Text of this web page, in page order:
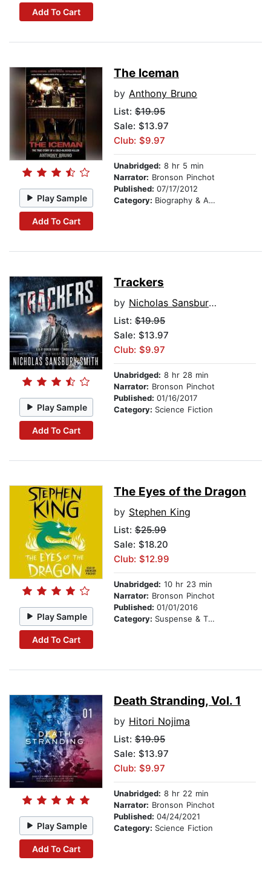
Add To Cart
Play Sample
Add To Cart
The Iceman
by Anthony Bruno
List: $19.95
Sale: $13.97
Club: $9.97
Unabridged: 8 hr 5 min
Narrator: Bronson Pinchot
Published: 07/17/2012
Category: Biography & Autobiography
Play Sample
Add To Cart
Trackers
by Nicholas Sansbury Smith
List: $19.95
Sale: $13.97
Club: $9.97
Unabridged: 8 hr 28 min
Narrator: Bronson Pinchot
Published: 01/16/2017
Category: Science Fiction
Play Sample
Add To Cart
The Eyes of the Dragon
by Stephen King
List: $25.99
Sale: $18.20
Club: $12.99
Unabridged: 10 hr 23 min
Narrator: Bronson Pinchot
Published: 01/01/2016
Category: Suspense & Thriller
Play Sample
Add To Cart
Death Stranding, Vol. 1
by Hitori Nojima
List: $19.95
Sale: $13.97
Club: $9.97
Unabridged: 8 hr 22 min
Narrator: Bronson Pinchot
Published: 04/24/2021
Category: Science Fiction